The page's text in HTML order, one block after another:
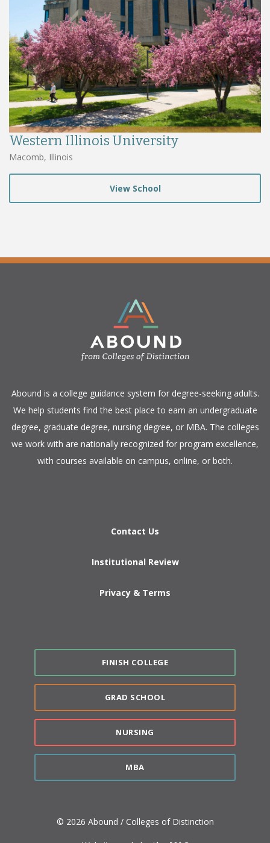
Western Illinois University
Macomb, Illinois
View School
​Abound is a college guidance system for degree-seeking adults.
We help students find the best place to earn an undergraduate
degree, graduate degree, nursing degree, or MBA. The colleges
we work with are nationally recognized for program excellence,
with courses available on campus, online, or both.​
Contact Us
Institutional Review
Privacy & Terms
FINISH COLLEGE
GRAD SCHOOL
NURSING
MBA
© 2026 Abound / Colleges of Distinction